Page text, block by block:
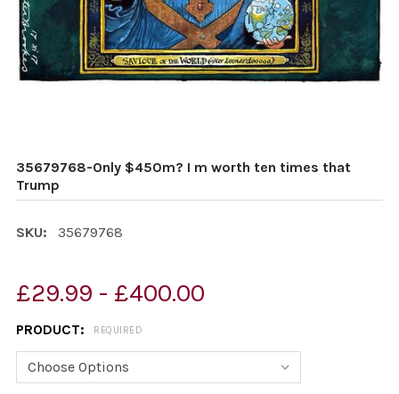
35679768-Only $450m? I m worth ten times that
Trump
SKU: 35679768
£29.99 - £400.00
PRODUCT: REQUIRED